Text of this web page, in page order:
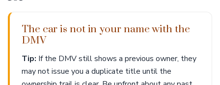
The car is not in your name with the
DMV
Tip: If the DMV still shows a previous owner, they
may not issue you a duplicate title until the